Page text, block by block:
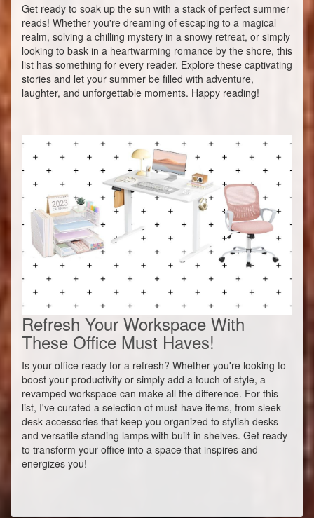
Get ready to soak up the sun with a stack of perfect summer
reads! Whether you're dreaming of escaping to a magical
realm, solving a chilling mystery in a snowy retreat, or simply
looking to bask in a heartwarming romance by the shore, this
list has something for every reader. Explore these captivating
stories and let your summer be filled with adventure,
laughter, and unforgettable moments. Happy reading!
Refresh Your Workspace With
These Office Must Haves!
Is your office ready for a refresh? Whether you're looking to
boost your productivity or simply add a touch of style, a
revamped workspace can make all the difference. For this
list, I've curated a selection of must-have items, from sleek
desk accessories that keep you organized to stylish desks
and versatile standing lamps with built-in shelves. Get ready
to transform your office into a space that inspires and
energizes you!